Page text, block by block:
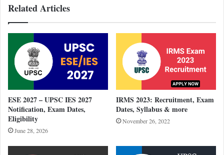
Related Articles
ESE 2027 – UPSC IES 2027
Notification, Exam Dates,
Eligibility
June 28, 2026
IRMS 2023: Recruitment, Exam
Dates, Syllabus & more
November 26, 2022